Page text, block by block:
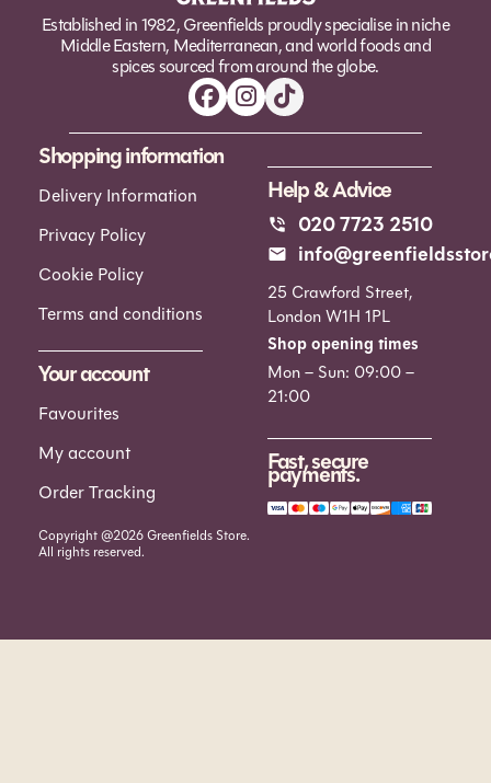
Established in 1982, Greenfields proudly specialise in niche
Middle Eastern, Mediterranean, and world foods and
spices sourced from around the globe.
Shopping information
Delivery Information
Privacy Policy
Cookie Policy
Terms and conditions
Your account
Favourites
My account
Order Tracking
Help & Advice
020 7723 2510
25 Crawford Street,
London W1H 1PL
Shop opening times
Mon – Sun: 09:00 –
21:00
Fast, secure
payments.
Copyright @2026 Greenfields Store.
All rights reserved.